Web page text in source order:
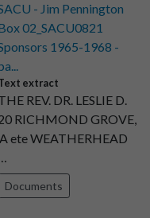
- Jim Pennington
02_SACU0821
1965-1968 -
extract
REV. DR. LESLIE D.
RICHMOND GROVE,
ete WEATHERHEAD
Documents